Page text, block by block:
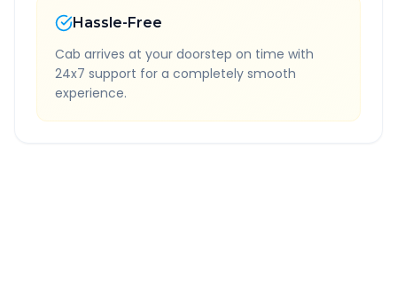
Hassle-Free
Cab arrives at your doorstep on time with
24x7 support for a completely smooth
experience.